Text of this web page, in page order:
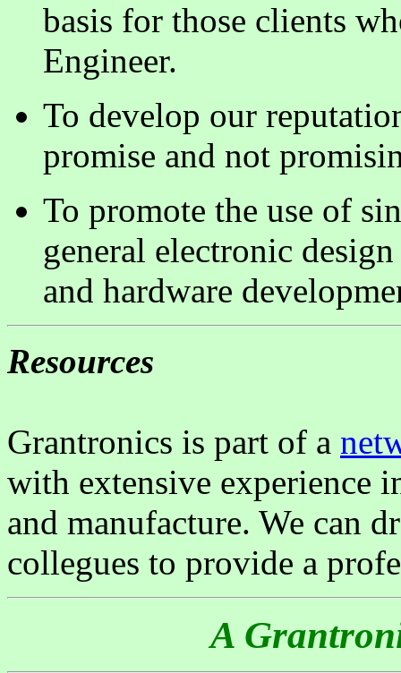
basis for those clients
Engineer.
To develop our
promise and not
To promote the use of
general electronic
and hardware
Resources
Grantronics is part of a
with extensive experience
and manufacture. We can
collegues to provide a
A